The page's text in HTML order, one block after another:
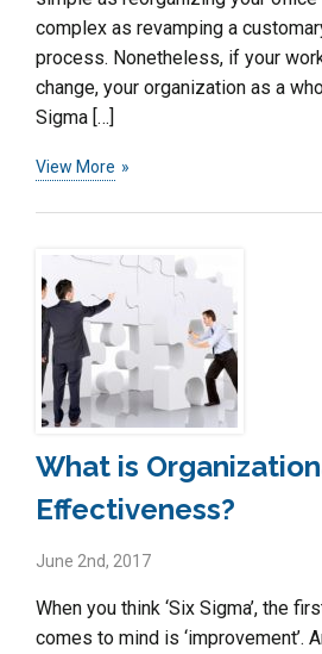
complex as revamping a
process. Nonetheless, if your
change, your organization as a
Sigma […]
View More
What is
Effectiveness?
June 2nd, 2017
When you think ‘Six Sigma’, the
comes to mind is ‘improvement’.